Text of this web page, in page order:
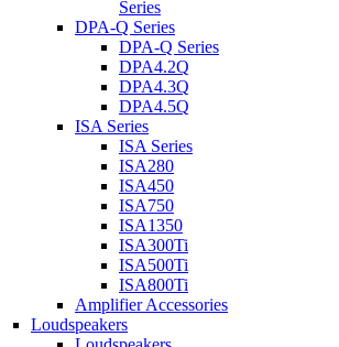
Series
DPA-Q Series
DPA-Q Series
DPA4.2Q
DPA4.3Q
DPA4.5Q
ISA Series
ISA Series
ISA280
ISA450
ISA750
ISA1350
ISA300Ti
ISA500Ti
ISA800Ti
Amplifier Accessories
Loudspeakers